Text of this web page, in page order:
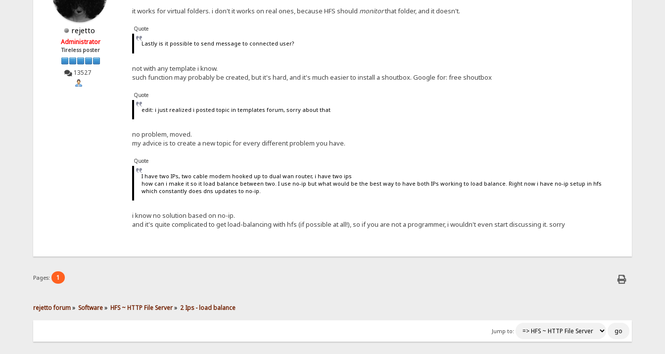
rejetto
Administrator
Tireless poster
13527
it works for virtual folders. i don't it works on real ones, because HFS should monitorthat folder, and it doesn't.
Quote
Lastly is it possible to send message to connected user?
not with any template i know.
such function may probably be created, but it's hard, and it's much easier to install a shoutbox. Google for: free shoutbox
Quote
edit: i just realized i posted topic in templates forum, sorry about that
no problem, moved.
my advice is to create a new topic for every different problem you have.
Quote
I have two IPs, two cable modem hooked up to dual wan router, i have two ips
how can i make it so it load balance between two. I use no-ip but what would be the best way to have both IPs working to load balance. Right now i have no-ip setup in hfs
which constantly does dns updates to no-ip.
i know no solution based on no-ip.
and it's quite complicated to get load-balancing with hfs (if possible at all!), so if you are not a programmer, i wouldn't even start discussing it. sorry
Pages: 1
rejetto forum» Software» HFS ~ HTTP File Server» 2 Ips - load balance
Jump to: